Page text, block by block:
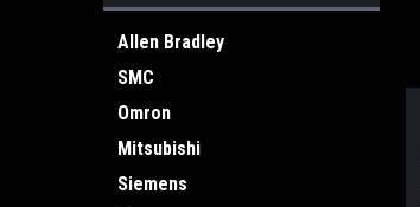
Allen Bradley
SMC
Omron
Mitsubishi
Siemens